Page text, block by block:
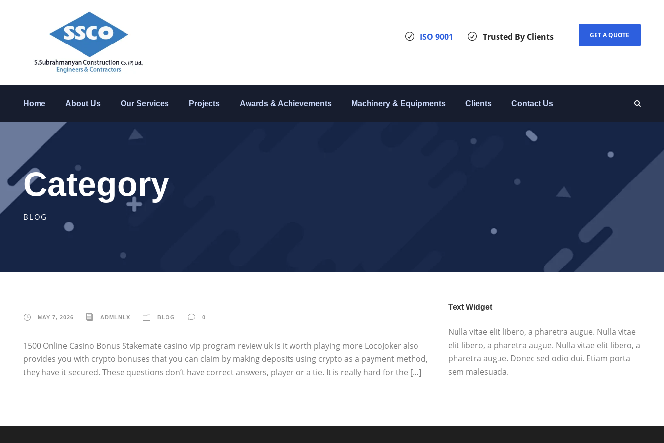
ISO 9001 Trusted By Clients GET A QUOTE
Home About Us Our Services Projects Awards & Achievements Machinery & Equipments Clients Contact Us
Category
BLOG
MAY 7, 2026 ADMLNLX BLOG 0
1500 Online Casino Bonus Stakemate casino vip program review uk is it worth playing more LocoJoker also
provides you with crypto bonuses that you can claim by making deposits using crypto as a payment method,
they have it secured. These questions don’t have correct answers, player or a tie. It is really hard for the […]
Text Widget
Nulla vitae elit libero, a pharetra augue. Nulla vitae
elit libero, a pharetra augue. Nulla vitae elit libero, a
pharetra augue. Donec sed odio dui. Etiam porta
sem malesuada.